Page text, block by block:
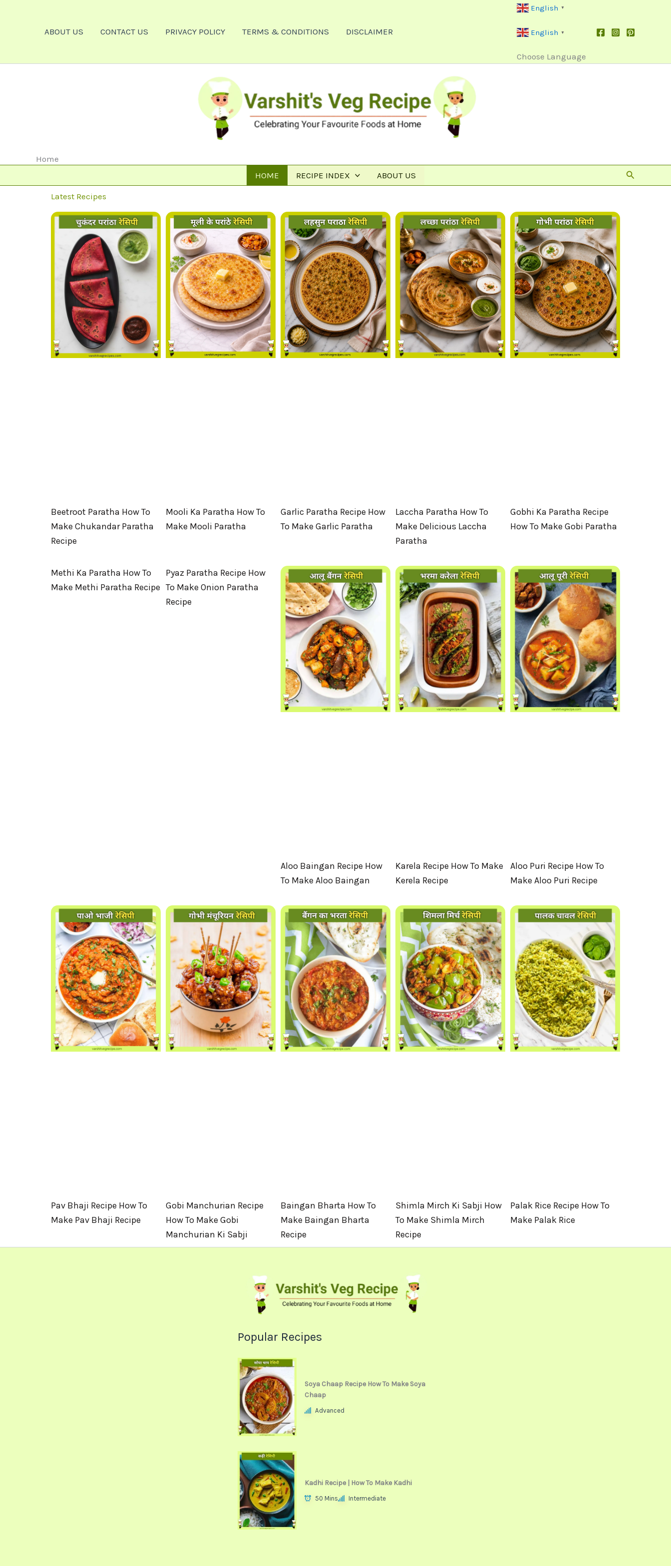
ABOUT US CONTACT US PRIVACY POLICY TERMS & CONDITIONS DISCLAIMER
English ▼
English ▼
Choose Language
Home
HOME
RECIPE INDEX ABOUT US Search
Latest Recipes
Beetroot Paratha How To
Make Chukandar Paratha
Recipe
Mooli Ka Paratha How To
Make Mooli Paratha
Garlic Paratha Recipe How
To Make Garlic Paratha
Laccha Paratha How To
Make Delicious Laccha
Paratha
Gobhi Ka Paratha Recipe
How To Make Gobi Paratha
Methi Ka Paratha How To
Make Methi Paratha Recipe
Pyaz Paratha Recipe How
To Make Onion Paratha
Recipe
Aloo Baingan Recipe How
To Make Aloo Baingan
Karela Recipe How To Make
Kerela Recipe
Aloo Puri Recipe How To
Make Aloo Puri Recipe
Pav Bhaji Recipe How To
Make Pav Bhaji Recipe
Gobi Manchurian Recipe
How To Make Gobi
Manchurian Ki Sabji
Baingan Bharta How To
Make Baingan Bharta
Recipe
Shimla Mirch Ki Sabji How
To Make Shimla Mirch
Recipe
Palak Rice Recipe How To
Make Palak Rice
Popular Recipes
Soya Chaap Recipe How To Make Soya
Chaap
Advanced
Kadhi Recipe | How To Make Kadhi
50 Mins Intermediate